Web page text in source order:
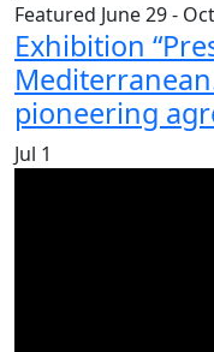
Featured June 29-
Exhibition
pioneering
Jul 1